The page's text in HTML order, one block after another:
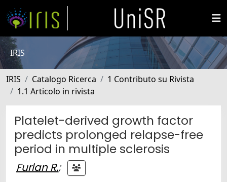
IRIS
IRIS Catalogo Ricerca
1 Contributo su Rivista
1.1 Articolo in rivista
Platelet-derived growth factor
predicts prolonged relapse-free
period in multiple sclerosis
Furlan R.;